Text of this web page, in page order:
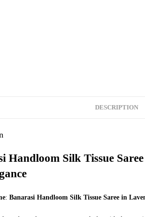
DESCRIPTION
Handloom Silk Tissue
: Banarasi Handloom Silk Tissue Saree in